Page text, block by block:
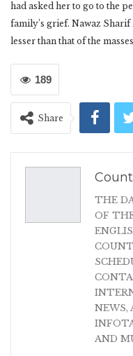
had asked her to go to the
family’s grief. Nawaz Sharif
lesser than that of the
189
Share
THE
OF
NEWS,
AND